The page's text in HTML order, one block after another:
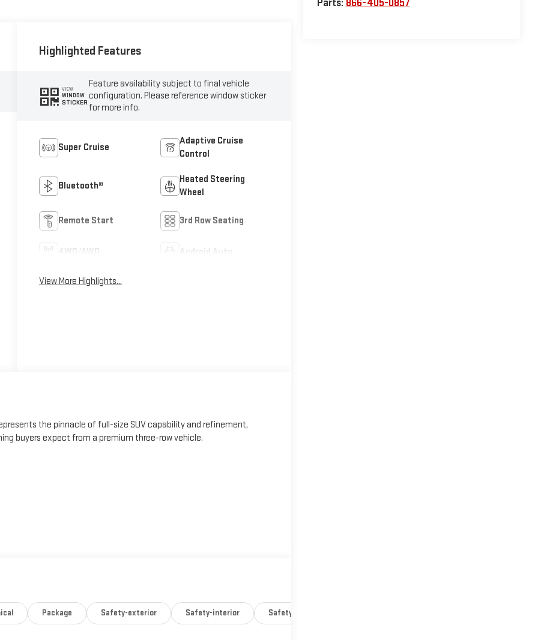
Parts: 866-405-0857
Highlighted Features
VIEW
WINDOW
STICKER
Feature availability subject to final vehicle
configuration. Please reference window sticker
for more info.
Super Cruise
Adaptive Cruise
Control
Bluetooth®
Heated Steering
Wheel
Remote Start 3rd Row Seating
4WD/AWD Android Auto
View More Highlights...
the pinnacle of full-size SUV capability and refinement,
buyers expect from a premium three-row vehicle.
LiftgatePackage Safety-exterior Safety-interior Safety-mechanical